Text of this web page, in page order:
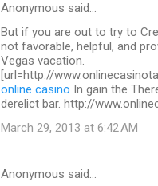
Anonymous said…
But if you are out to try to
not favorable, helpful, and
Vegas vacation.
[url=http://
online casino In gain the
derelict bar. http://
March 29, 2013 at 6:42 AM
Anonymous said…